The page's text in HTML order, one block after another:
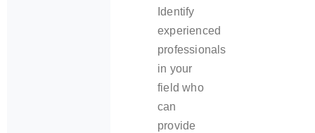
Identify
experienced
professionals
in your
field who
can
provide